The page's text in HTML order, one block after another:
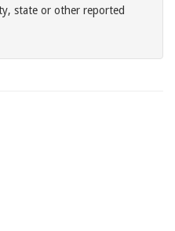
state or other reported